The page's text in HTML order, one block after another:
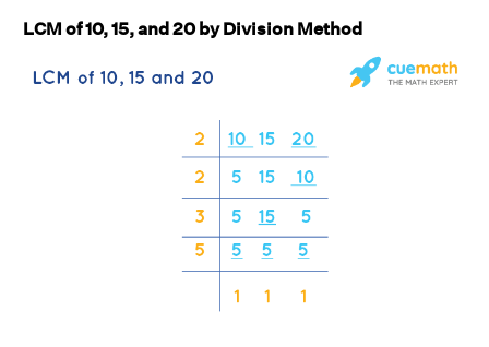
LCM of 10, 15, and 20 by Division Method